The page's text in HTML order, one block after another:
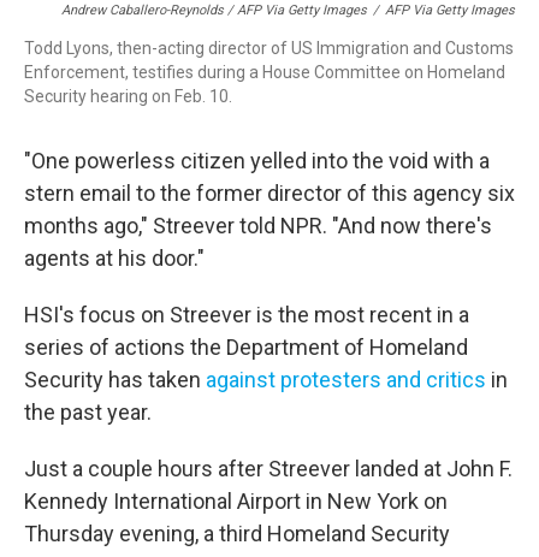
Andrew Caballero-Reynolds / AFP Via Getty Images / AFP Via Getty Images
Todd Lyons, then-acting director of US Immigration and Customs
Enforcement, testifies during a House Committee on Homeland
Security hearing on Feb. 10.
"One powerless citizen yelled into the void with a
stern email to the former director of this agency six
months ago," Streever told NPR. "And now there's
agents at his door."
HSI's focus on Streever is the most recent in a
series of actions the Department of Homeland
Security has taken against protesters and critics in
the past year.
Just a couple hours after Streever landed at John F.
Kennedy International Airport in New York on
Thursday evening, a third Homeland Security